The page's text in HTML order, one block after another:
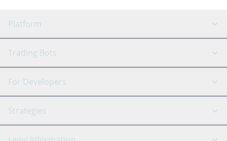
Platform
GRID Bot
Signal Bot
SmartTrade
AI Assistant
Trading Bots
Binance
Bitfinex
Tether
For Developers
API Reference
Strategies